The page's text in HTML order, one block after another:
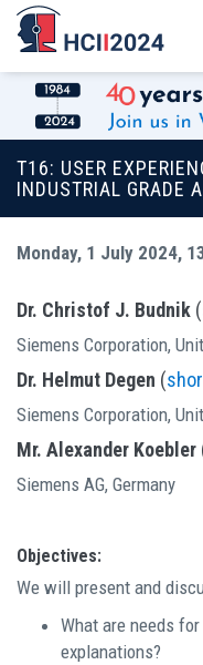
T16: USER
INDUSTRIAL GRADE
Monday, 1 July 2024,
Dr. Christof J. Budnik (
Siemens Corporation,
Dr. Helmut Degen (
Siemens Corporation,
Mr. Alexander Koebler
Siemens AG, Germany
Objectives:
We will present and
What are needs
explanations?